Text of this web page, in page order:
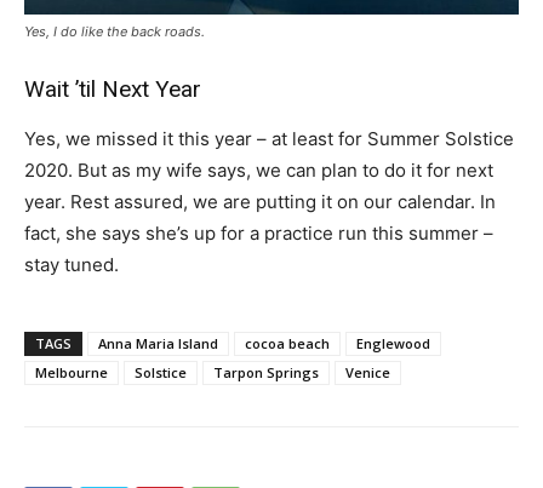
Yes, I do like the back roads.
Wait ’til Next Year
Yes, we missed it this year – at least for Summer Solstice
2020. But as my wife says, we can plan to do it for next
year. Rest assured, we are putting it on our calendar. In
fact, she says she’s up for a practice run this summer –
stay tuned.
TAGS Anna Maria Island cocoa beach
Englewood
Melbourne
Solstice Tarpon Springs Venice